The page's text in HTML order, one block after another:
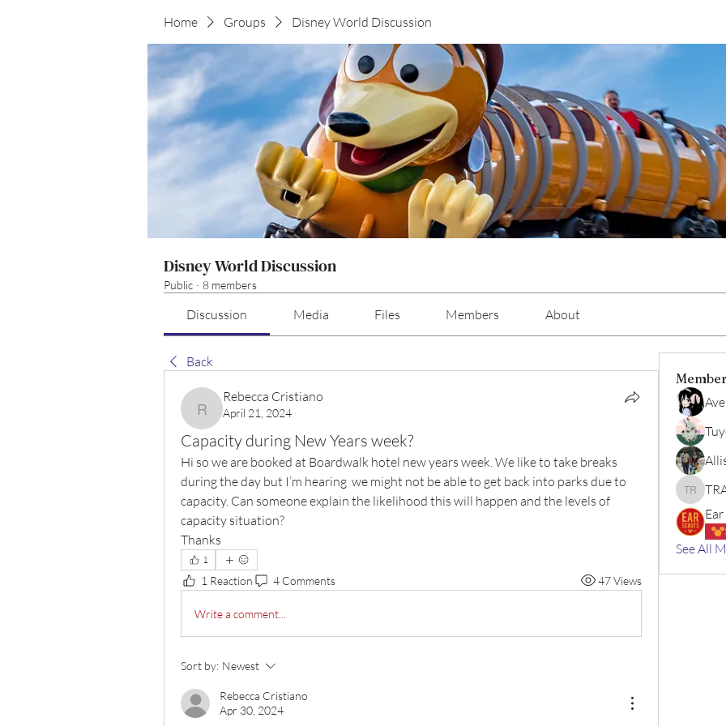
Home Groups Disney World Discussion
Disney World Discussion
Public · 8 members
Discussion Media Files Members About
Back
Rebecca Cristiano
Rebecca Cristiano
April 21, 2024
Capacity during New Years week?
Hi so we are booked at Boardwalk hotel new years week. We like to take breaks
during the day but I’m hearing  we might not be able to get back into parks due to
capacity. Can someone explain the likelihood this will happen and the levels of
capacity situation?
Thanks
1
1 Reaction 4 Comments 47 Views
Write a comment...
Sort by: Newest
Rebecca Cristiano
Apr 30, 2024
See All